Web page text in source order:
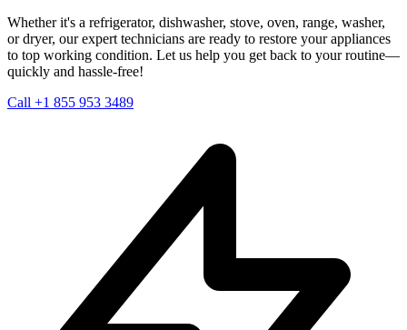
Whether it's a refrigerator, dishwasher, stove, oven, range, washer,
or dryer, our expert technicians are ready to restore your appliances
to top working condition. Let us help you get back to your routine—
quickly and hassle-free!
Call +1 855 953 3489